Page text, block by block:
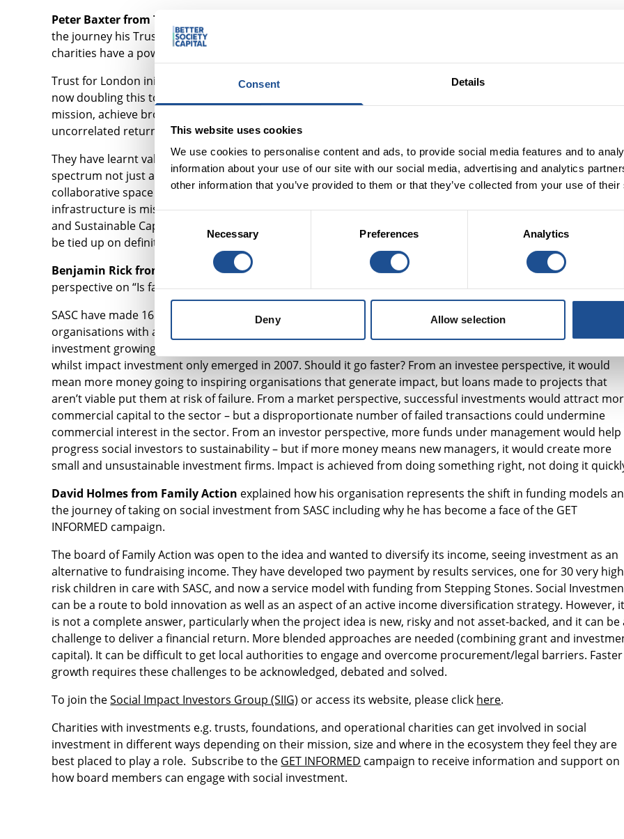
Consent Details
This website uses cookies
We use cookies to personalise content and ads, to provide social media features and to
information about your use of our site with our social media, advertising and analytics
other information that you’ve provided to them or that they’ve collected from your use of
Necessary Preferences Analytics
Deny Allow selection
Peter Baxter from Trust for London
the journey his Trustees made before deciding to make social investments, and why foundations and
charities have a powerful role to play in the space.
Trust for London initially committed 5% of its assets to social investment to further the aims of the charity. It is
now doubling this to £25m and broadening its investment remit. They make social investments to further their
mission, achieve broader social outcomes, use their whole portfolio to encourage behavioural change, source
uncorrelated returns and diversify, and to leverage more capital e.g. by co-investing with funds.
They have learnt valuable lessons along the way, including: the importance of looking at a whole investment
spectrum not just a carve-out; a lack of evidence makes it hard for trustees to embrace the concept; it is a
collaborative space e.g. fund managers and the SIIG are open to sharing learning and information; the
infrastructure is missing, so investors must DIY or outsource via funds like Bridges, Big Issue Invest and
and Sustainable Capital (SASC) – mostly it is good to do both, using your whole portfolio. It is important not to
be tied up on definition but to find your place and role and to add an impact lens.
Benjamin Rick from Social and Sustainable Capital (SASC)gave a social investment fund manager’s
perspective on “Is faster better?”
SASC have made 16 investments so far, totalling £15m. This has been slower than they had hoped. Investing in
organisations with a double bottom line is at least twice as hard as investing in a single bottom line. Is social
investment growing fast enough? Traditional investment has gone for 500 years and still crashed in 2007,
whilst impact investment only emerged in 2007. Should it go faster? From an investee perspective, it would
mean more money going to inspiring organisations that generate impact, but loans made to projects that
aren’t viable put them at risk of failure. From a market perspective, successful investments would attract
commercial capital to the sector – but a disproportionate number of failed transactions could undermine
commercial interest in the sector. From an investor perspective, more funds under management would help
progress social investors to sustainability – but if more money means new managers, it would create more
small and unsustainable investment firms. Impact is achieved from doing something right, not doing it
David Holmes from Family Action explained how his organisation represents the shift in funding models
the journey of taking on social investment from SASC including why he has become a face of the GET
INFORMED campaign.
The board of Family Action was open to the idea and wanted to diversify its income, seeing investment as an
alternative to fundraising income. They have developed two payment by results services, one for 30 very high
risk children in care with SASC, and now a service model with funding from Stepping Stones. Social
can be a route to bold innovation as well as an aspect of an active income diversification strategy. However, it
is not a complete answer, particularly when the project idea is new, risky and not asset-backed, and it can be
challenge to deliver a financial return. More blended approaches are needed (combining grant and
capital). It can be difficult to get local authorities to engage and overcome procurement/legal barriers. Faster
growth requires these challenges to be acknowledged, debated and solved.
To join theSocial Impact Investors Group (SIIG) or access its website, please click here.
Charities with investments e.g. trusts, foundations, and operational charities can get involved in social
investment in different ways depending on their mission, size and where in the ecosystem they feel they are
best placed to play a role. Subscribe to the GET INFORMED campaign to receive information and support on
how board members can engage with social investment.